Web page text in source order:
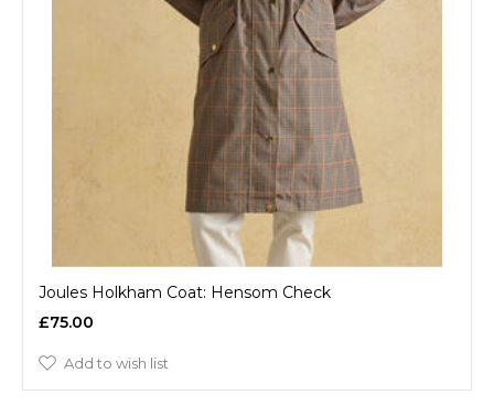
Joules Holkham Coat: Hensom Check
£75.00
Add to wish list